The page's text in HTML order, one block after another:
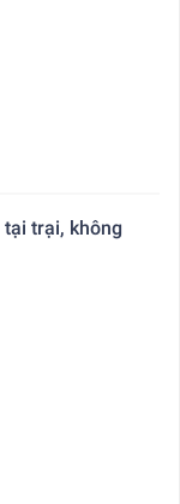
trại, không